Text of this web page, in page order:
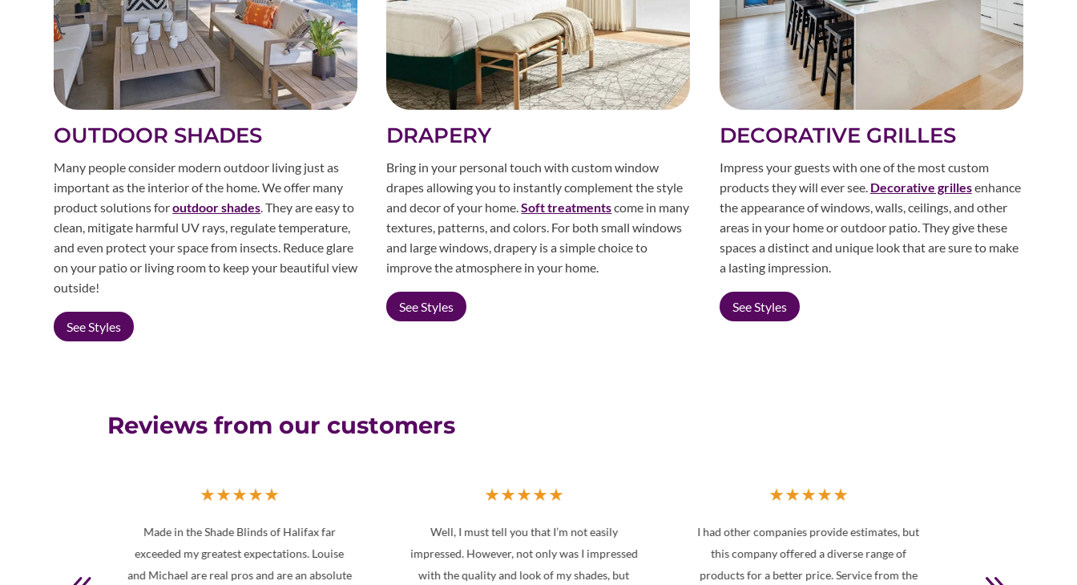
OUTDOOR SHADES
Many people consider modern outdoor living just as
important as the interior of the home. We offer many
product solutions foroutdoor shades. They are easy to
clean, mitigate harmful UV rays, regulate temperature,
and even protect your space from insects. Reduce glare
on your patio or living room to keep your beautiful view
outside!
See Styles
DRAPERY
Bring in your personal touch with custom window
drapes allowing you to instantly complement the style
and decor of your home.Soft treatmentscome in many
textures, patterns, and colors. For both small windows
and large windows, drapery is a simple choice to
improve the atmosphere in your home.
See Styles
DECORATIVE GRILLES
Impress your guests with one of the most custom
products they will ever see. Decorative grillesenhance
the appearance of windows, walls, ceilings, and other
areas in your home or outdoor patio. They give these
spaces a distinct and unique look that are sure to make
a lasting impression.
See Styles
Reviews from our customers
are an absolute
★★★★★
Well, I must tell you that I’m not easily
impressed. However, not only was I impressed
with the quality and look of my shades, but
★★★★★
I had other companies provide estimates, but
this company offered a diverse range of
products for a better price. Service from the
★★★★★
We recently had our entire house outfitted
with shutters from Made in the Shade. Louise
assisted us throughout the process. She was a